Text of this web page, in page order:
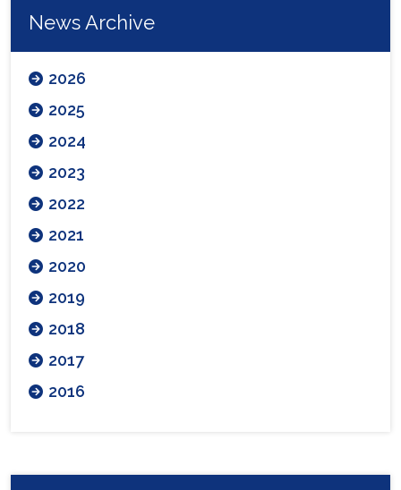
News Archive
2026
2025
2024
2023
2022
2021
2020
2019
2018
2017
2016